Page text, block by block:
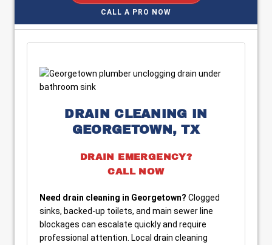
CALL A PRO NOW
DRAIN CLEANING IN
GEORGETOWN, TX
DRAIN EMERGENCY?
CALL NOW
Need drain cleaning in Georgetown? Clogged
sinks, backed-up toilets, and main sewer line
blockages can escalate quickly and require
professional attention. Local drain cleaning